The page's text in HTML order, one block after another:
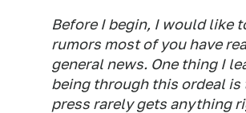
Before I begin, I would like
rumors most of you have
general news. One thing I
being through this ordeal is
press rarely gets anything